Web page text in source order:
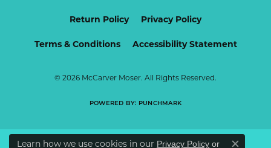
Return Policy Privacy Policy
Terms & Conditions Accessibility Statement
© 2026 McCarver Moser. All Rights Reserved.
POWERED BY: PUNCHMARK
Learn how we use cookies in our Privacy Policy or